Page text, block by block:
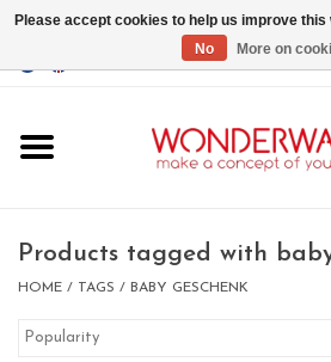
GBP/USD
whiteboards
Products tagged with
HOME / TAGS / BABY GESCHENK
Please accept cookies to help us improve this
No
More on